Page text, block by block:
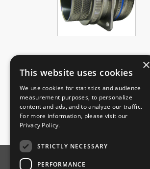
×
This website uses cookies
We use cookies for statistics and audience
measurement purposes, to personalize
content and ads, and to analyze our traffic.
For more information, please visit our
Privacy Policy.
STRICTLY NECESSARY
PERFORMANCE